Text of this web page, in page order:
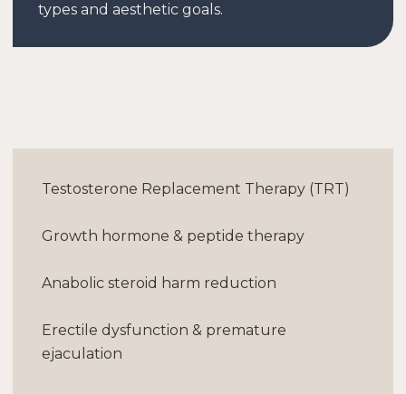
types and aesthetic goals.
Testosterone Replacement Therapy (TRT)
Growth hormone & peptide therapy
Anabolic steroid harm reduction
Erectile dysfunction & premature
ejaculation